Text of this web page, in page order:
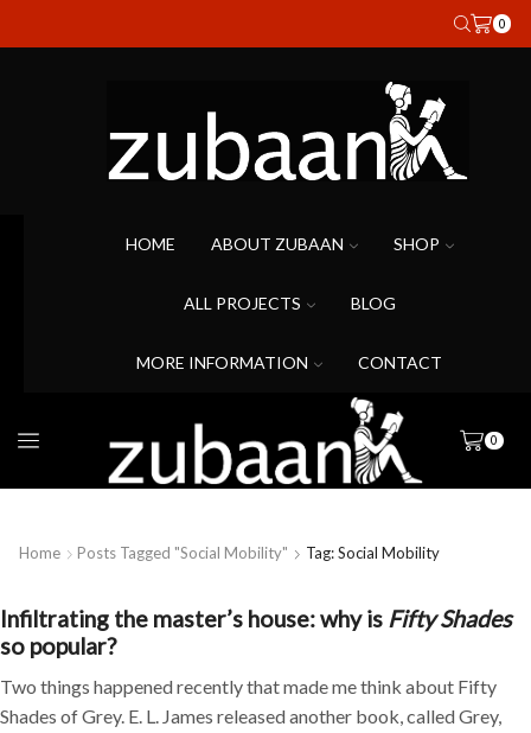
0
HOME ABOUT ZUBAAN SHOP
ALL PROJECTS BLOG
MORE INFORMATION CONTACT
0
Home Posts Tagged "social Mobility" Tag: Social Mobility
Infiltrating the master’s house: why is Fifty Shades
so popular?
Two things happened recently that made me think about Fifty
Shades of Grey. E. L. James released another book, called Grey,